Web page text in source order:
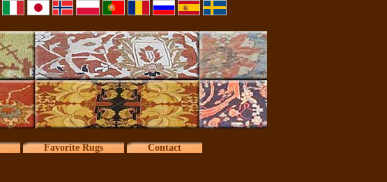
Favorite Rugs Contact